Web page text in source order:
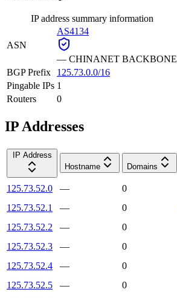
IP address summary information
ASN
AS4134
— CHINANET BACKBONE
BGP Prefix
125.73.0.0/16
Pingable IPs 1
Routers
0
IP Addresses
IP Address
Hostname
Domains
125.73.52.0 —
0
125.73.52.1
— 0
125.73.52.2
—
0
125.73.52.3
—
0
125.73.52.4
—
0
125.73.52.5
—
0